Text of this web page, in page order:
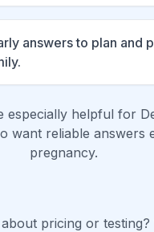
answers to plan and
especially helpful for
want reliable answers
pregnancy.
pricing or testing?